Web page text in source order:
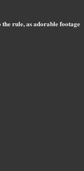
rule, as adorable footage